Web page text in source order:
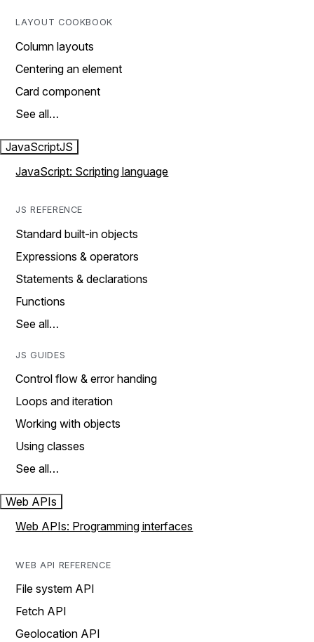
LAYOUT COOKBOOK
Column layouts
Centering an element
Card component
See all…
JavaScriptJS
JavaScript: Scripting language
JS REFERENCE
Standard built-in objects
Expressions & operators
Statements & declarations
Functions
See all…
JS GUIDES
Control flow & error handing
Loops and iteration
Working with objects
Using classes
See all…
Web APIs
Web APIs: Programming interfaces
WEB API REFERENCE
File system API
Fetch API
Geolocation API